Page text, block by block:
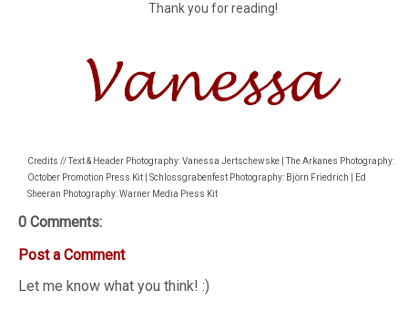
Thank you for reading!
Credits // Text & Header Photography: Vanessa Jertschewske | The Arkanes Photography:
October Promotion Press Kit | Schlossgrabenfest Photography: Björn Friedrich | Ed
Sheeran Photography: Warner Media Press Kit
0 Comments:
Post a Comment
Let me know what you think! :)